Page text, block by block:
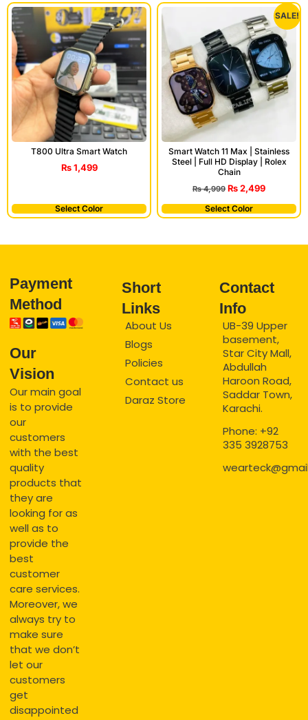
T800 Ultra Smart Watch
₨1,499
Select Color
SALE!
Smart Watch 11 Max | Stainless
Steel | Full HD Display | Rolex
Chain
₨4,999 ₨2,499
Select Color
Payment
Method
Our
Vision
Our main goal
is to provide
our
customers
with the best
quality
products that
they are
looking for as
well as to
provide the
best
customer
care services.
Moreover, we
always try to
make sure
that we don’t
let our
customers
get
disappointed
Short
Links
About Us
Blogs
Policies
Contact us
Daraz Store
Contact
Info
UB-39 Upper
basement,
Star City Mall,
Abdullah
Haroon Road,
Saddar Town,
Karachi.
Phone: +92
335 3928753